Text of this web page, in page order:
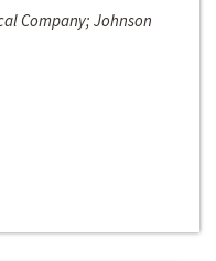
Company; Johnson